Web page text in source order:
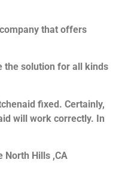
that offers
the solution for all kinds
fixed. Certainly,
will work correctly. In
North Hills ,CA